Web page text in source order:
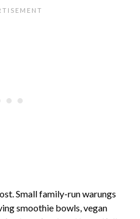
Small family-run warungs
smoothie bowls, vegan